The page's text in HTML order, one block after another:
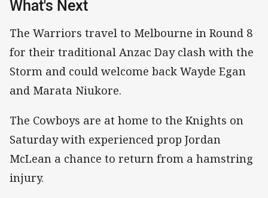
What's Next
The Warriors travel to Melbourne in Round 8
for their traditional Anzac Day clash with the
Storm and could welcome back Wayde Egan
and Marata Niukore.
The Cowboys are at home to the Knights on
Saturday with experienced prop Jordan
McLean a chance to return from a hamstring
injury.